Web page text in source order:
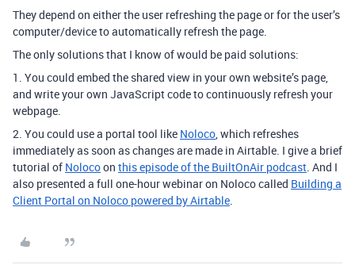
They depend on either the user refreshing the page or for the user’s
computer/device to automatically refresh the page.
The only solutions that I know of would be paid solutions:
1. You could embed the shared view in your own website’s page,
and write your own JavaScript code to continuously refresh your
webpage.
2. You could use a portal tool like Noloco, which refreshes
immediately as soon as changes are made in Airtable. I give a brief
tutorial of Nolocoon this episode of the BuiltOnAir podcast. And I
also presented a full one-hour webinar on Noloco called Building a
Client Portal on Noloco powered by Airtable.